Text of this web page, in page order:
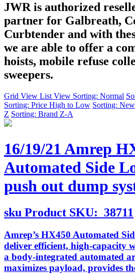
JWR is authorized
partner for Galbreath,
Curbtender and with
we are able to offer a
hoists, mobile refuse
sweepers.
Grid View List View Sorting: Normal
Sorting: Price High to Low Sorting:
Z Sorting: Brand Z-A
16/19/21 Amrep
Automated Side
push out dump
sku Product SKU: 38711
Amrep’s HX450 Automated
deliver efficient, high-capacity
a body-integrated automated
maximizes payload, provides